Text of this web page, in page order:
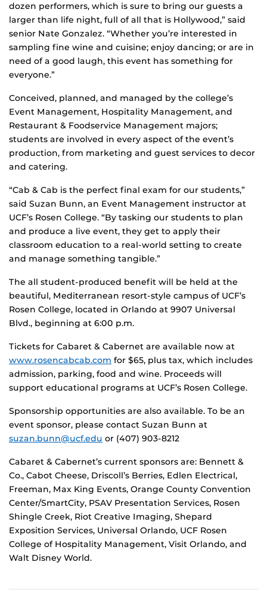
dozen performers, which is sure to bring our guests a
larger than life night, full of all that is Hollywood,” said
senior Nate Gonzalez. “Whether you’re interested in
sampling fine wine and cuisine; enjoy dancing; or are in
need of a good laugh, this event has something for
everyone.”
Conceived, planned, and managed by the college’s
Event Management, Hospitality Management, and
Restaurant & Foodservice Management majors;
students are involved in every aspect of the event’s
production, from marketing and guest services to decor
and catering.
“Cab & Cab is the perfect final exam for our students,”
said Suzan Bunn, an Event Management instructor at
UCF’s Rosen College. “By tasking our students to plan
and produce a live event, they get to apply their
classroom education to a real-world setting to create
and manage something tangible.”
The all student-produced benefit will be held at the
beautiful, Mediterranean resort-style campus of UCF’s
Rosen College, located in Orlando at 9907 Universal
Blvd., beginning at 6:00 p.m.
Tickets for Cabaret & Cabernet are available now at
www.rosencabcab.com for $65, plus tax, which includes
admission, parking, food and wine. Proceeds will
support educational programs at UCF’s Rosen College.
Sponsorship opportunities are also available. To be an
event sponsor, please contact Suzan Bunn at
suzan.bunn@ucf.edu or (407) 903-8212
Cabaret & Cabernet’s current sponsors are: Bennett &
Co., Cabot Cheese, Driscoll’s Berries, Edlen Electrical,
Freeman, Max King Events, Orange County Convention
Center/SmartCity, PSAV Presentation Services, Rosen
Shingle Creek, Riot Creative Imaging, Shepard
Exposition Services, Universal Orlando, UCF Rosen
College of Hospitality Management, Visit Orlando, and
Walt Disney World.